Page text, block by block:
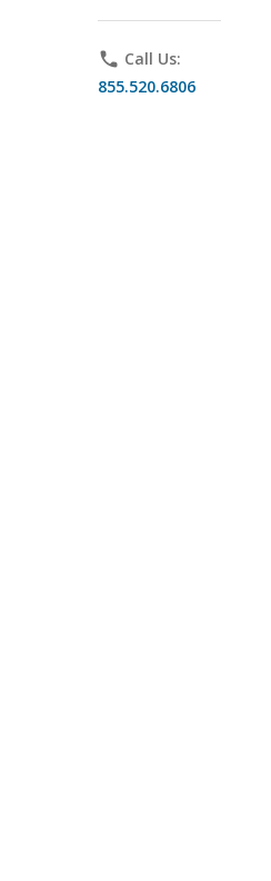
phone Call Us:
855.520.6806